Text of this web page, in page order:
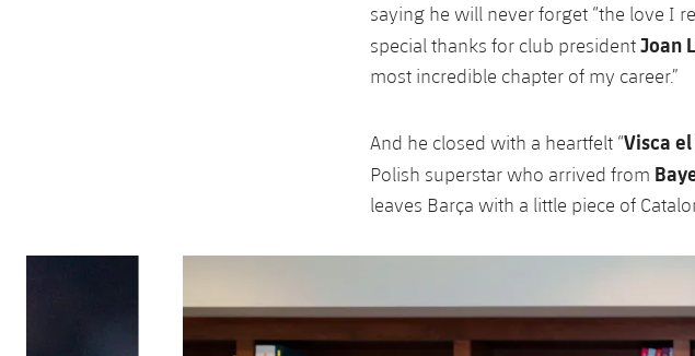
saying he will never forget “the love I
special thanks for club presidentJoan
most incredible chapter of my career.”
And he closed with a heartfelt “Visca
Polish superstar who arrived from
leaves Barça with a little piece of